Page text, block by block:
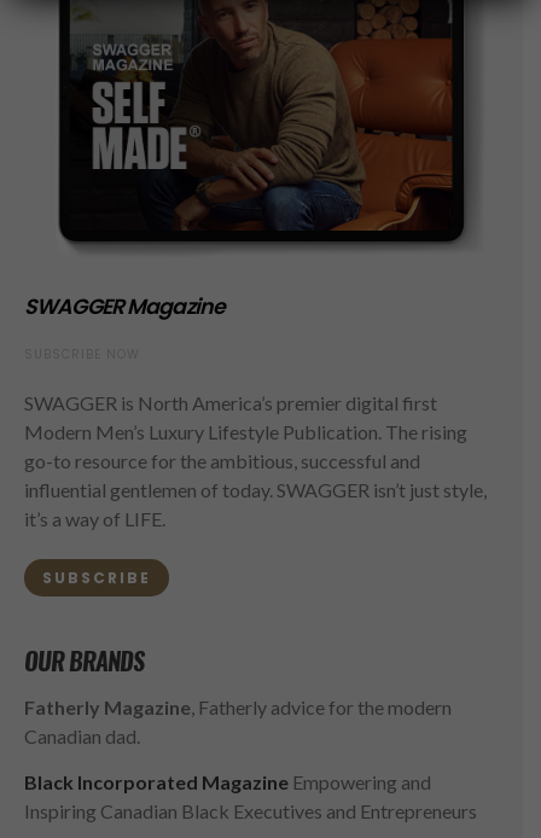
SWAGGER Magazine
SWAGGER is North America’s premier digital first
Modern Men’s Luxury Lifestyle Publication. The rising
go-to resource for the ambitious, successful and
influential gentlemen of today. SWAGGER isn’t just style,
it’s a way of LIFE.
SUBSCRIBE
OUR BRANDS
Fatherly Magazine, Fatherly advice for the modern
Canadian dad.
Black Incorporated Magazine Empowering and
Inspiring Canadian Black Executives and Entrepreneurs